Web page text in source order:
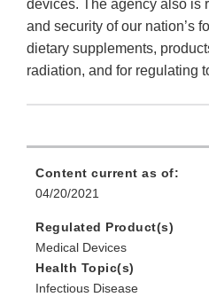
devices. The agency also is
and security of our nation’s
dietary supplements,
radiation, and for regulating
Content current as of:
04/20/2021
Regulated Product(s)
Medical Devices
Health Topic(s)
Infectious Disease